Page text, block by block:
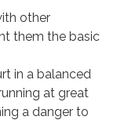
other
them the basic
in a balanced
at great
a danger to